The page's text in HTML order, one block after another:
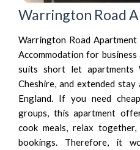
Warrington Road
Warrington Road
Accommodation for
suits short let apartments
Cheshire, and extended
England. If you need
groups, this apartment
cook meals, relax
bookings. Therefore, it